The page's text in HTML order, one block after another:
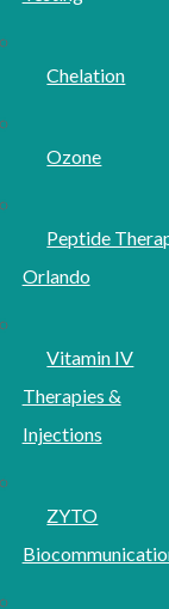
Chelation
Ozone
Peptide
Orlando
Vitamin IV
Therapies &
Injections
ZYTO